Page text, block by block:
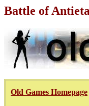
Battle of
Old Games Homepage